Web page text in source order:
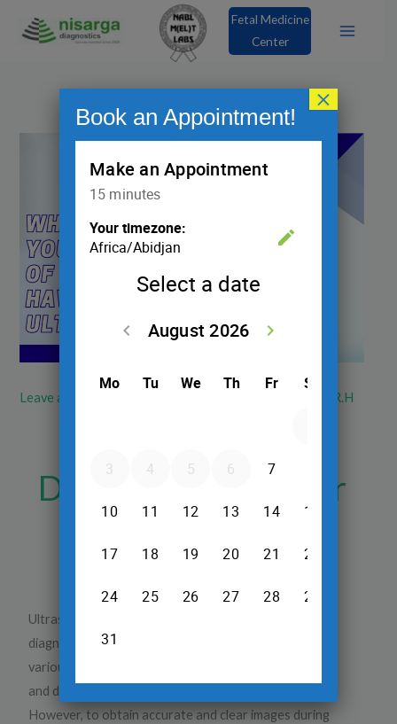
Fetal Medicine
Center
Leave a Comment Dr.Srinivas Prasad R.H
Drink a Lot of Water
Ultrasound?
Ultrasound is one of the most common and safe
diagnostic imaging procedures used today to evaluate
various organs in the body. It is non-invasive, painless,
and does not expose the patient to harmful radiation.
However, to obtain accurate and clear images during
Book an Appointment!
×